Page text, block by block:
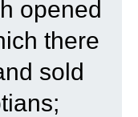
opened
there
sold